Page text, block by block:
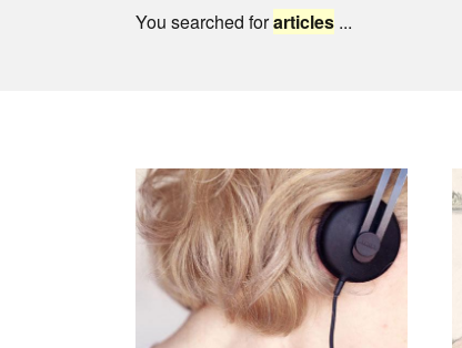
You searched forarticles ...